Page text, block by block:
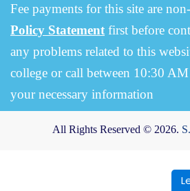
Fee payments for this site are
Policy Statement first before
any problems related to this
college or call between 10:30
your necessary information
All Rights Reserved © 2026.